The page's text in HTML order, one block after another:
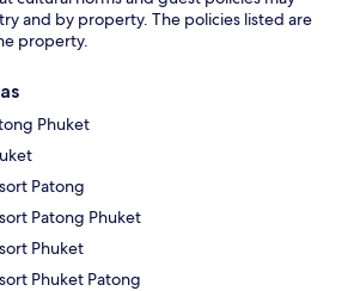
and by property. The policies listed are
property.
Phuket
Patong
Patong Phuket
Phuket
Phuket Patong